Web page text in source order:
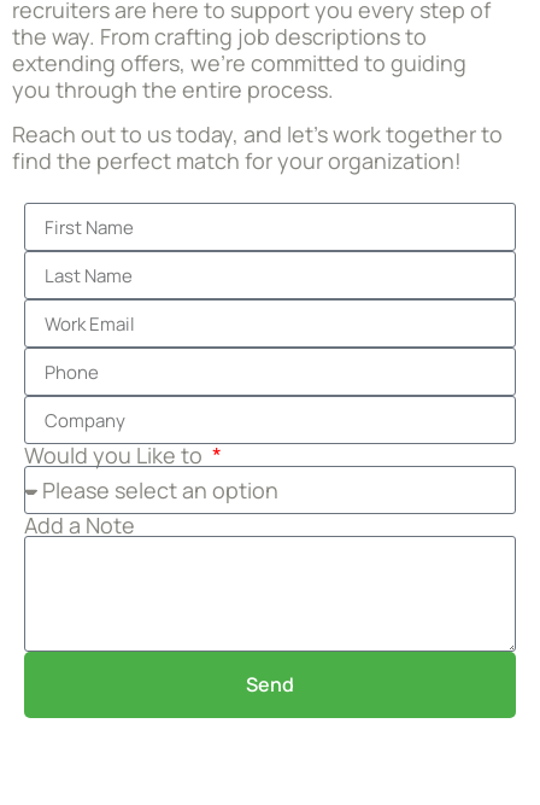
recruiters are here to support you every step of
the way. From crafting job descriptions to
extending offers, we’re committed to guiding
you through the entire process.
Reach out to us today, and let’s work together to
find the perfect match for your organization!
Would you Like to
Add a Note
Send